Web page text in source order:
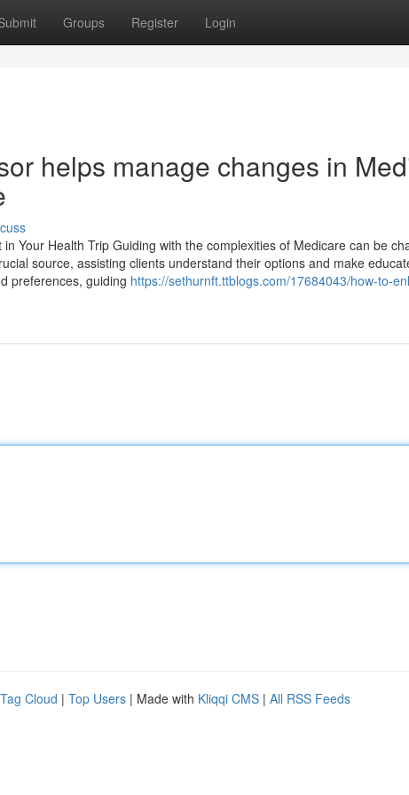
Groups Register Login
helps manage changes in
Your Health Trip Guiding with the complexities of Medicare can be
source, assisting clients understand their options and make
preferences, guiding https://sethurnft.ttblogs.com/17684043/how-to-
Tag Cloud | Top Users | Made with Kliqqi CMS | All RSS Feeds